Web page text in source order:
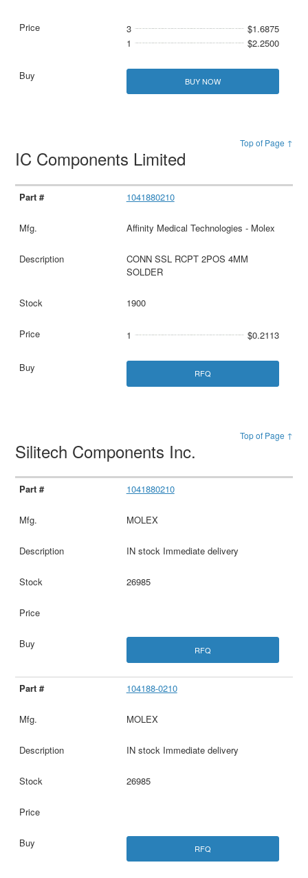
3
$1.6875
1
$2.2500
BUY NOW
Top of Page ↑
IC Components Limited
1041880210
Affinity Medical Technologies - Molex
CONN SSL RCPT 2POS 4MM
SOLDER
1900
1 $0.2113
RFQ
Top of Page ↑
Silitech Components Inc.
1041880210
MOLEX
IN stock Immediate delivery
26985
RFQ
104188-0210
MOLEX
IN stock Immediate delivery
26985
RFQ